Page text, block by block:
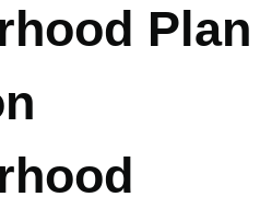
Plan